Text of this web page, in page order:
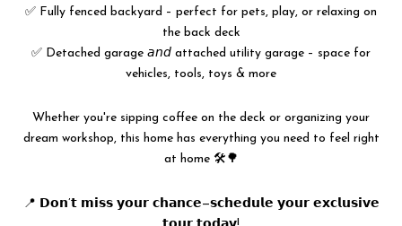
✅ Fully fenced backyard – perfect for pets, play, or relaxing on
the back deck
✅ Detached garage 𝘢𝘯𝘥 attached utility garage – space for
vehicles, tools, toys & more
Whether you're sipping coffee on the deck or organizing your
dream workshop, this home has everything you need to feel right
at home 🛠️🌳
📍 𝗗𝗼𝗻’𝘁 𝗺𝗶𝘀𝘀 𝘆𝗼𝘂𝗿 𝗰𝗵𝗮𝗻𝗰𝗲—𝘀𝗰𝗵𝗲𝗱𝘂𝗹𝗲 𝘆𝗼𝘂𝗿 𝗲𝘅𝗰𝗹𝘂𝘀𝗶𝘃𝗲